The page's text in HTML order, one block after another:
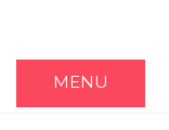
MENU